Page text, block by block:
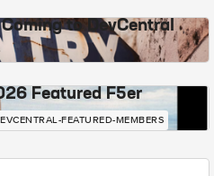
to DevCentral
Featured F5er
FEATURED-MEMBERS